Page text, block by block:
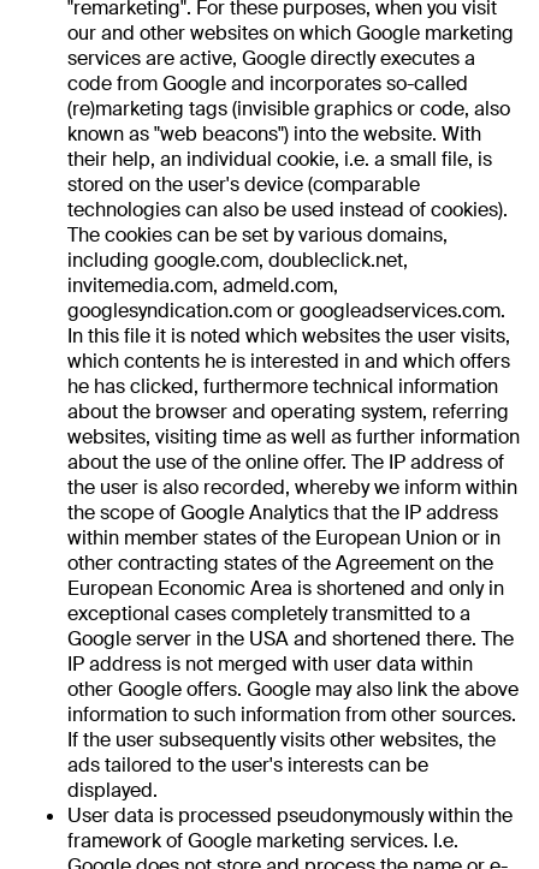
"remarketing". For these purposes, when you visit
our and other websites on which Google marketing
services are active, Google directly executes a
code from Google and incorporates so-called
(re)marketing tags (invisible graphics or code, also
known as "web beacons") into the website. With
their help, an individual cookie, i.e. a small file, is
stored on the user's device (comparable
technologies can also be used instead of cookies).
The cookies can be set by various domains,
including google.com, doubleclick.net,
invitemedia.com, admeld.com,
googlesyndication.com or googleadservices.com.
In this file it is noted which websites the user visits,
which contents he is interested in and which offers
he has clicked, furthermore technical information
about the browser and operating system, referring
websites, visiting time as well as further information
about the use of the online offer. The IP address of
the user is also recorded, whereby we inform within
the scope of Google Analytics that the IP address
within member states of the European Union or in
other contracting states of the Agreement on the
European Economic Area is shortened and only in
exceptional cases completely transmitted to a
Google server in the USA and shortened there. The
IP address is not merged with user data within
other Google offers. Google may also link the above
information to such information from other sources.
If the user subsequently visits other websites, the
ads tailored to the user's interests can be
displayed.
User data is processed pseudonymously within the
framework of Google marketing services. I.e.